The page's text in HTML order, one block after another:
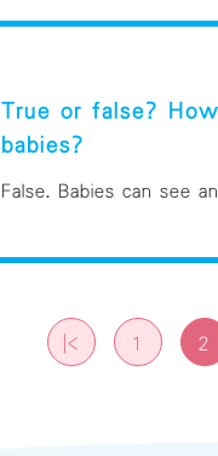
True or false?
babies?
False. Babies can see
|< 1 2